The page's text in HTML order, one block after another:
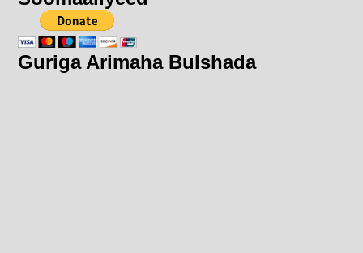
Guriga Arimaha Bulshada